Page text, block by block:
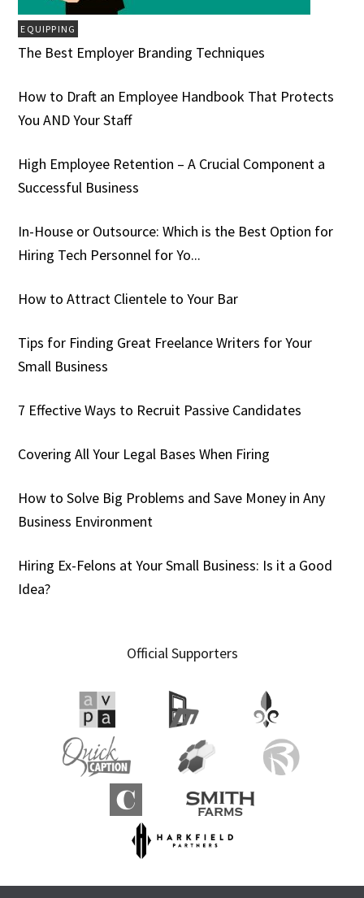
EQUIPPING
The Best Employer Branding Techniques
How to Draft an Employee Handbook That Protects
You AND Your Staff
High Employee Retention – A Crucial Component a
Successful Business
In-House or Outsource: Which is the Best Option for
Hiring Tech Personnel for Yo...
How to Attract Clientele to Your Bar
Tips for Finding Great Freelance Writers for Your
Small Business
7 Effective Ways to Recruit Passive Candidates
Covering All Your Legal Bases When Firing
How to Solve Big Problems and Save Money in Any
Business Environment
Hiring Ex-Felons at Your Small Business: Is it a Good
Idea?
Official Supporters